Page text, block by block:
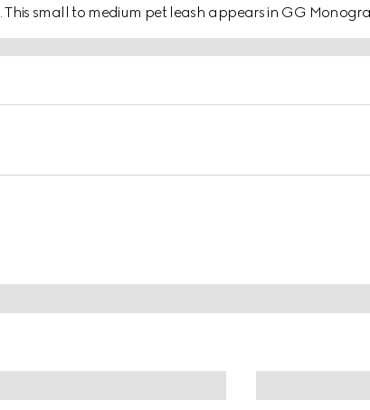
small to medium pet leash appears in GG